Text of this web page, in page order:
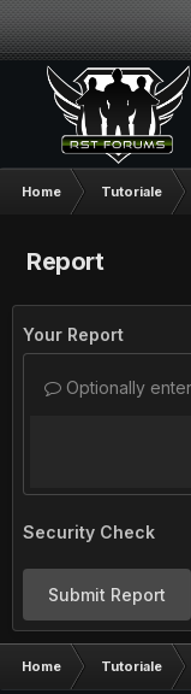
Home Tutoriale
Report
Your Report
Optionally
Security Check
Submit Report
Home Tutoriale